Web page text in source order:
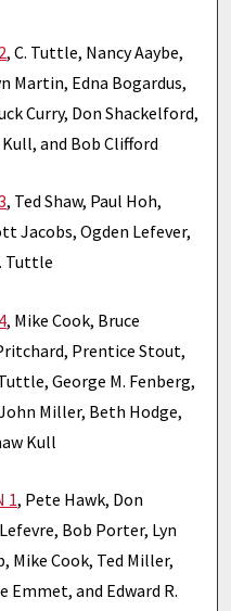
, C. Tuttle, Nancy Aaybe,
Martin, Edna Bogardus,
Curry, Don Shackelford,
and Bob Clifford
, Ted Shaw, Paul Hoh,
Jacobs, Ogden Lefever,
Tuttle
, Mike Cook, Bruce
Prentice Stout,
George M. Fenberg,
Miller, Beth Hodge,
Kull
1, Pete Hawk, Don
Bob Porter, Lyn
Mike Cook, Ted Miller,
Emmet, and Edward R.